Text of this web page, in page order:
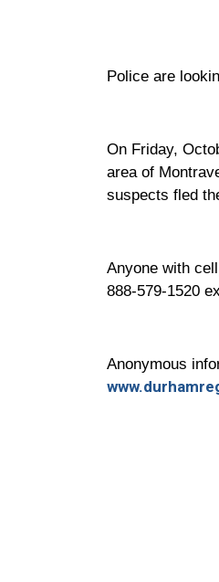
Police are
On Friday,
area of
suspects fled
Anyone with
888-579-1520
Anonymous